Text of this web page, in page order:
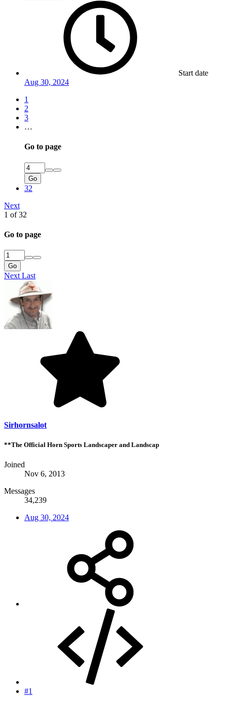
Start date
Aug 30, 2024
1
2
3
…
Go to page
Go
32
Next
1 of 32
Go to page
Go
Next Last
Sirhornsalot
**The Official Horn Sports Landscaper and Landscap
Joined
Nov 6, 2013
Messages
34,239
Aug 30, 2024
#1